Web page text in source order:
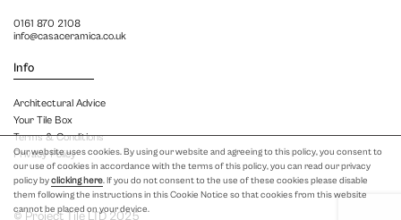
Our website uses cookies. By using our website and agreeing to this policy, you consent to
our use of cookies in accordance with the terms of this policy, you can read our privacy
policy byclicking here. If you do not consent to the use of these cookies please disable
them following the instructions in this Cookie Notice so that cookies from this website
cannot be placed on your device.
0161 870 2108
info@casaceramica.co.uk
Info
Architectural Advice
Your Tile Box
Terms & Conditions
Privacy Policy
© Project Tile LTD 2025